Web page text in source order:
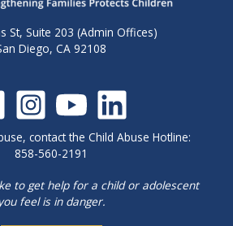
St, Suite 203 (Admin Offices)
Diego, CA 92108
contact the Child Abuse Hotline:
858-560-2191
to get help for a child or adolescent
you feel is in danger.